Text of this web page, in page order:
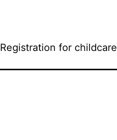
Registration for childcare